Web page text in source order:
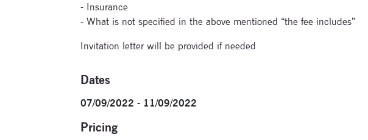
- Insurance
- What is not specified in the above mentioned “the fee includes”
Invitation letter will be provided if needed
Dates
07/09/2022 - 11/09/2022
Pricing